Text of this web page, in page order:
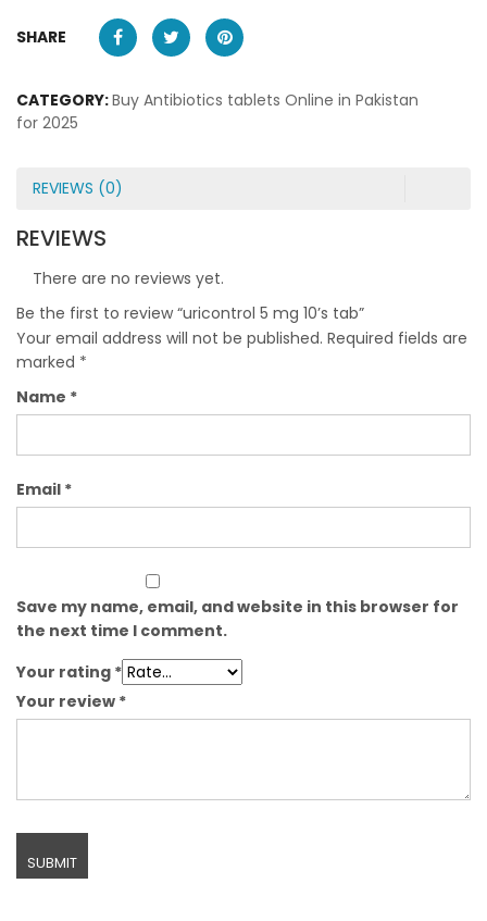
SHARE
CATEGORY:Buy Antibiotics tablets Online in Pakistan
for 2025
REVIEWS (0)
REVIEWS
There are no reviews yet.
Be the first to review “uricontrol 5 mg 10’s tab”
Your email address will not be published. Required fields are
marked *
Name *
Email *
Save my name, email, and website in this browser for
the next time I comment.
Your rating *
Your review *